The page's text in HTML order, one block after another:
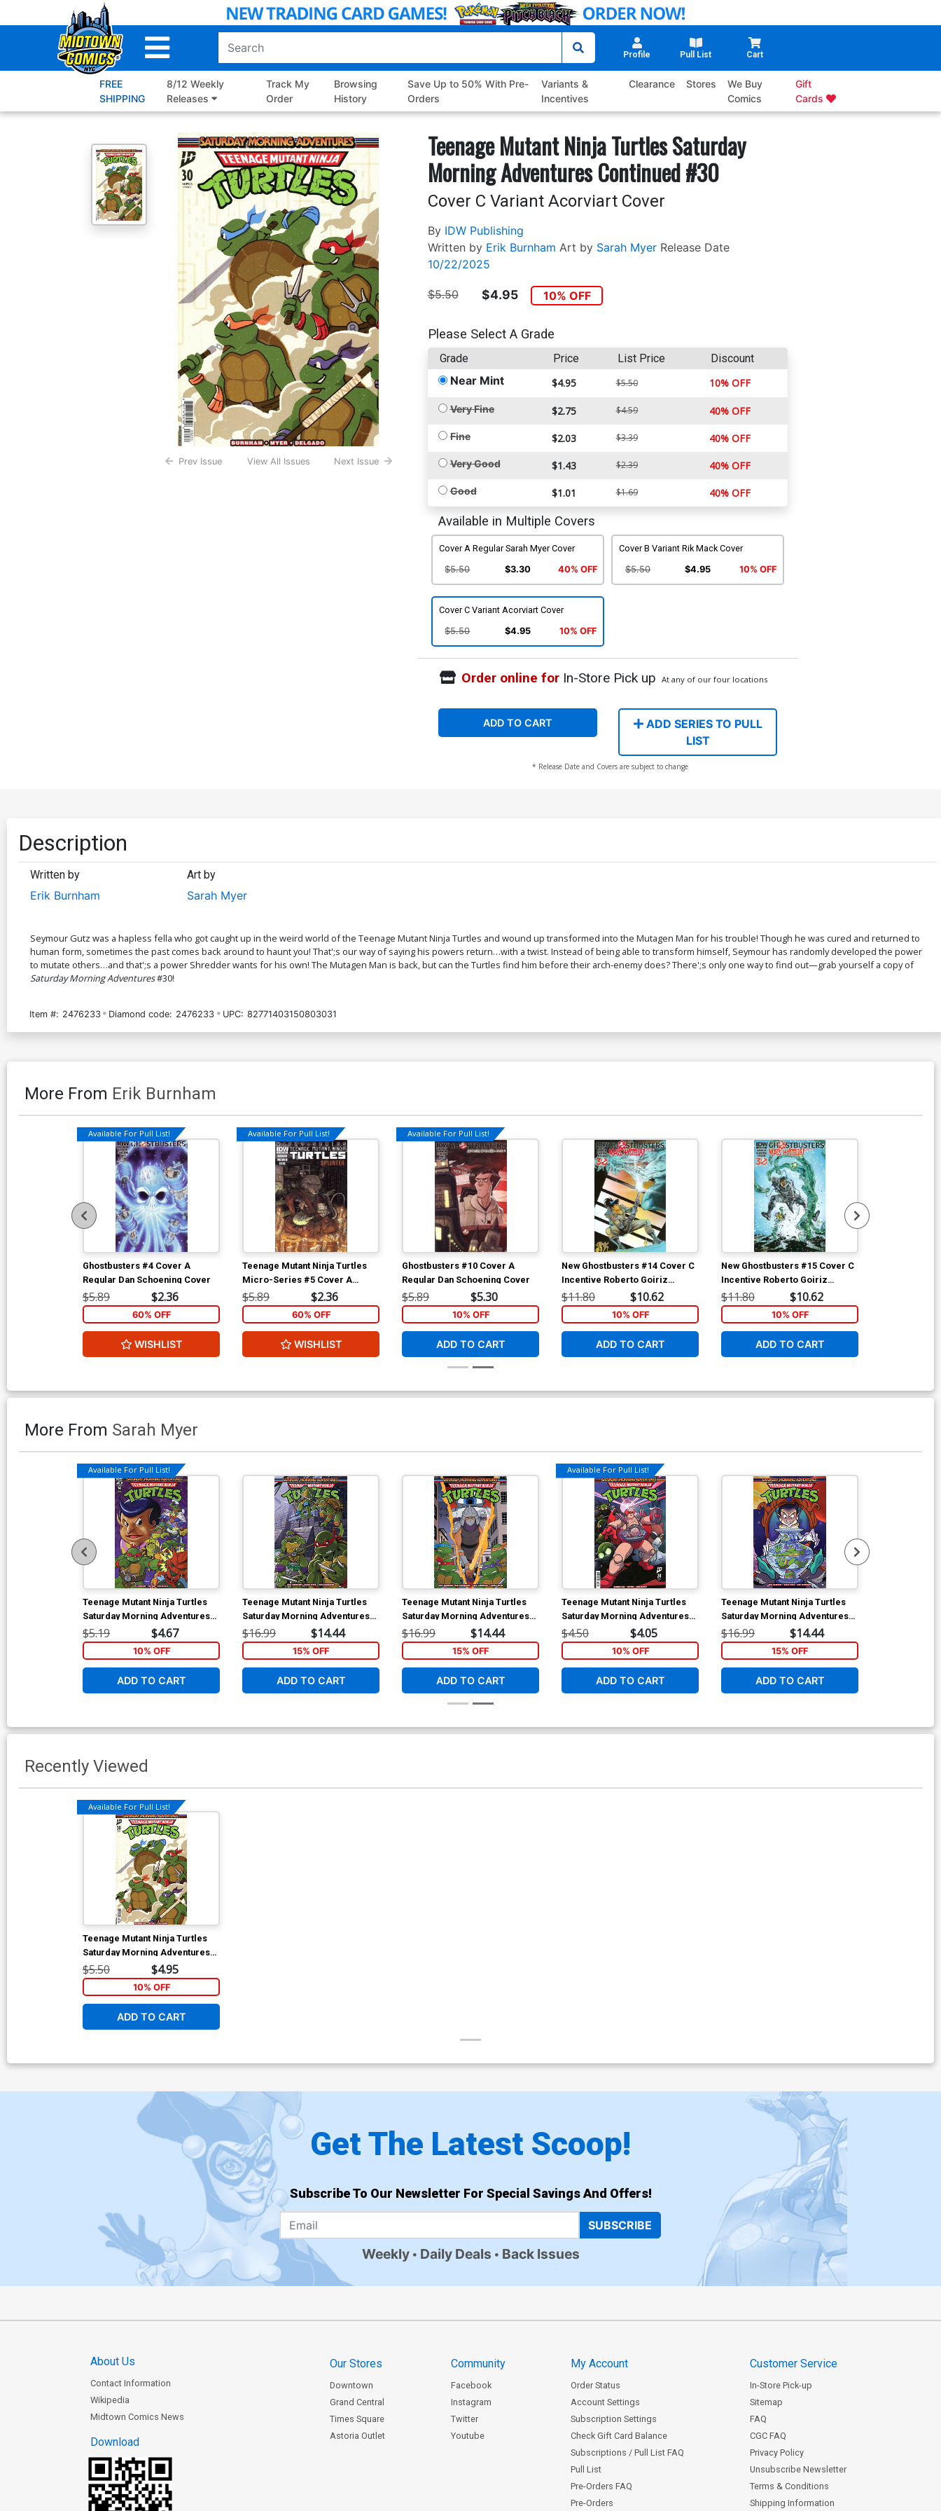
to
Profile Pull List Cart
FREE
SHIPPING
8/12 Weekly
Releases
Track My
Order
Browsing
History
Save Up to 50% With Pre-
Orders
Variants &
Incentives
Clearance Stores
We Buy
Comics
Gift
Cards
Prev Issue View All Issues Next Issue
Teenage Mutant Ninja Turtles Saturday
Morning Adventures Continued #30
Cover C Variant Acorviart Cover
By IDW Publishing
Written by Erik Burnham Art by Sarah Myer Release Date
10/22/2025
$5.50 $4.95 10% OFF
Please Select A Grade
Grade Price List Price Discount
Near Mint $4.95 $5.50 10% OFF
Very Fine $2.75 $4.59 40% OFF
Fine $2.03 $3.39 40% OFF
Very Good $1.43 $2.39 40% OFF
Good $1.01 $1.69 40% OFF
Available in Multiple Covers
Cover A Regular Sarah Myer Cover
$5.50 $3.30 40% OFF
Cover B Variant Rik Mack Cover
$5.50 $4.95 10% OFF
Cover C Variant Acorviart Cover
$5.50 $4.95 10% OFF
Order online forIn-Store Pick up At any of our four locations
ADD TO CART
ADD SERIES TO PULL
LIST
* Release Date and Covers are subject to change
Description
Written by
Erik Burnham
Art by
Sarah Myer
Seymour Gutz was a hapless fella who got caught up in the weird world of the Teenage Mutant Ninja Turtles and wound up transformed into the Mutagen Man for his trouble! Though he was cured and returned to
human form, sometimes the past comes back around to haunt you! That';s our way of saying his powers return…with a twist. Instead of being able to transform himself, Seymour has randomly developed the power
to mutate others…and that';s a power Shredder wants for his own! The Mutagen Man is back, but can the Turtles find him before their arch-enemy does? There';s only one way to find out—grab yourself a copy of
Saturday Morning Adventures#30!
Item #: 2476233 Diamond code: 2476233 UPC: 82771403150803031
More From Erik Burnham
Available For Pull List!
Ghostbusters #4 Cover A
Regular Dan Schoening Cover
$5.89 $2.36
60% OFF
WISHLIST
Available For Pull List!
Teenage Mutant Ninja Turtles
Micro-Series #5 Cover A
Splinter Regular David
Petersen
$5.89 $2.36
60% OFF
WISHLIST
Available For Pull List!
Ghostbusters #10 Cover A
Regular Dan Schoening Cover
$5.89 $5.30
10% OFF
ADD TO CART
New Ghostbusters #14 Cover C
Incentive Roberto Goiriz
Variant Cover
$11.80 $10.62
10% OFF
ADD TO CART
New Ghostbusters #15 Cover C
Incentive Roberto Goiriz
Variant Cover
$11.80 $10.62
10% OFF
ADD TO CART
More From Sarah Myer
Available For Pull List!
Teenage Mutant Ninja Turtles
Saturday Morning Adventures
Continued #14 Cover B Variant
Travis Hymel Cover
$5.19 $4.67
10% OFF
ADD TO CART
Teenage Mutant Ninja Turtles
Saturday Morning Adventures
Vol 3 TP
$16.99 $14.44
15% OFF
ADD TO CART
Teenage Mutant Ninja Turtles
Saturday Morning Adventures
Vol 4 TP
$16.99 $14.44
15% OFF
ADD TO CART
Available For Pull List!
Teenage Mutant Ninja Turtles
Saturday Morning Adventures
Continued #24 Cover A Regular
Sarah Myer Cover
$4.50 $4.05
10% OFF
ADD TO CART
Teenage Mutant Ninja Turtles
Saturday Morning Adventures
Vol 5 TP
$16.99 $14.44
15% OFF
ADD TO CART
Recently Viewed
Available For Pull List!
Teenage Mutant Ninja Turtles
Saturday Morning Adventures
Continued #30 Cover C Variant
Acorviart Cover
$5.50 $4.95
10% OFF
ADD TO CART
Get The Latest Scoop!
Subscribe To Our Newsletter For Special Savings And Offers!
SUBSCRIBE
Weekly Daily Deals Back Issues
About Us
Contact Information
Wikipedia
Midtown Comics News
Download
Our Stores
Downtown
Grand Central
Times Square
Astoria Outlet
Community
Facebook
Instagram
Twitter
Youtube
My Account
Order Status
Account Settings
Subscription Settings
Check Gift Card Balance
Subscriptions / Pull List FAQ
Pull List
Pre-Orders FAQ
Pre-Orders
Customer Service
In-Store Pick-up
Sitemap
FAQ
CGC FAQ
Privacy Policy
Unsubscribe Newsletter
Terms & Conditions
Shipping Information